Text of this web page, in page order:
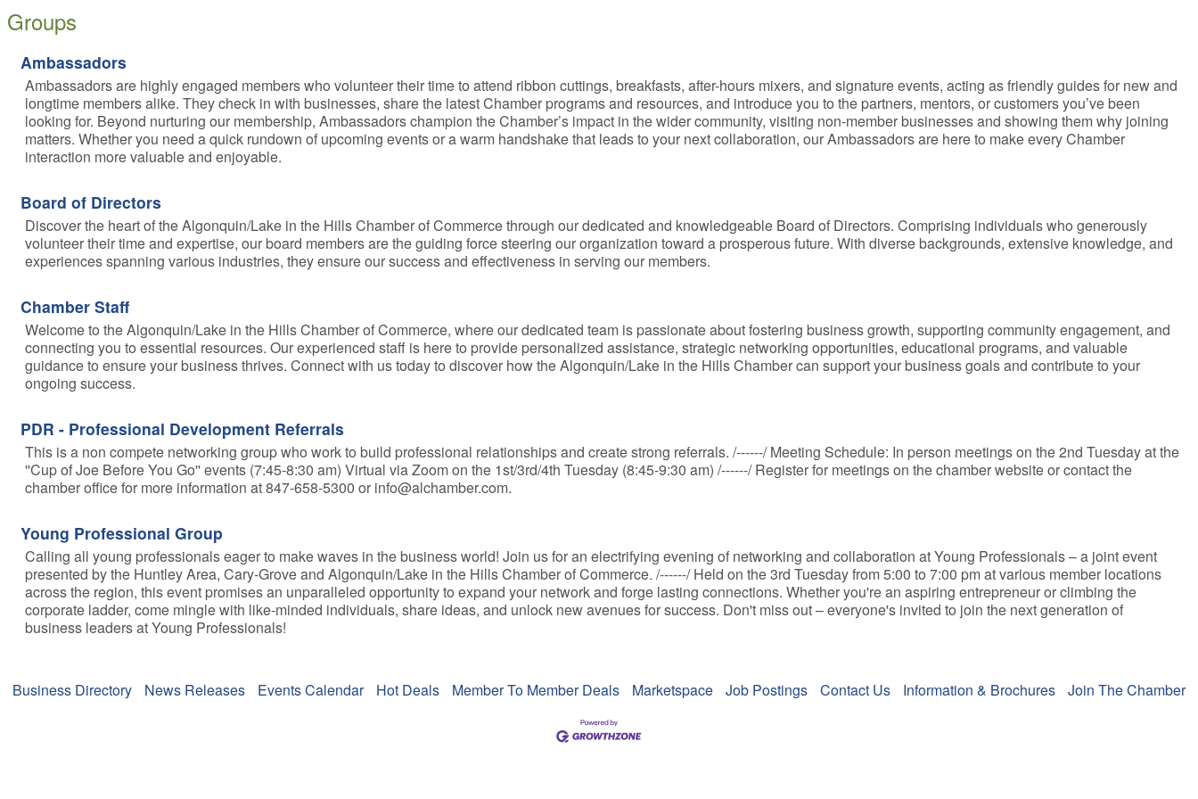
Groups
Ambassadors
Ambassadors are highly engaged members who volunteer their time to attend ribbon cuttings, breakfasts, after-hours mixers, and signature events, acting as friendly guides for new and
longtime members alike. They check in with businesses, share the latest Chamber programs and resources, and introduce you to the partners, mentors, or customers you’ve been
looking for. Beyond nurturing our membership, Ambassadors champion the Chamber’s impact in the wider community, visiting non-member businesses and showing them why joining
matters. Whether you need a quick rundown of upcoming events or a warm handshake that leads to your next collaboration, our Ambassadors are here to make every Chamber
interaction more valuable and enjoyable.
Board of Directors
Discover the heart of the Algonquin/Lake in the Hills Chamber of Commerce through our dedicated and knowledgeable Board of Directors. Comprising individuals who generously
volunteer their time and expertise, our board members are the guiding force steering our organization toward a prosperous future. With diverse backgrounds, extensive knowledge, and
experiences spanning various industries, they ensure our success and effectiveness in serving our members.
Chamber Staff
Welcome to the Algonquin/Lake in the Hills Chamber of Commerce, where our dedicated team is passionate about fostering business growth, supporting community engagement, and
connecting you to essential resources. Our experienced staff is here to provide personalized assistance, strategic networking opportunities, educational programs, and valuable
guidance to ensure your business thrives. Connect with us today to discover how the Algonquin/Lake in the Hills Chamber can support your business goals and contribute to your
ongoing success.
PDR - Professional Development Referrals
This is a non compete networking group who work to build professional relationships and create strong referrals. /------/ Meeting Schedule: In person meetings on the 2nd Tuesday at the
''Cup of Joe Before You Go'' events (7:45-8:30 am) Virtual via Zoom on the 1st/3rd/4th Tuesday (8:45-9:30 am) /------/ Register for meetings on the chamber website or contact the
chamber office for more information at 847-658-5300 or info@alchamber.com.
Young Professional Group
Calling all young professionals eager to make waves in the business world! Join us for an electrifying evening of networking and collaboration at Young Professionals – a joint event
presented by the Huntley Area, Cary-Grove and Algonquin/Lake in the Hills Chamber of Commerce. /------/ Held on the 3rd Tuesday from 5:00 to 7:00 pm at various member locations
across the region, this event promises an unparalleled opportunity to expand your network and forge lasting connections. Whether you're an aspiring entrepreneur or climbing the
corporate ladder, come mingle with like-minded individuals, share ideas, and unlock new avenues for success. Don't miss out – everyone's invited to join the next generation of
business leaders at Young Professionals!
Business Directory News Releases Events Calendar Hot Deals Member To Member Deals Marketspace Job Postings Contact Us Information & Brochures Join The Chamber